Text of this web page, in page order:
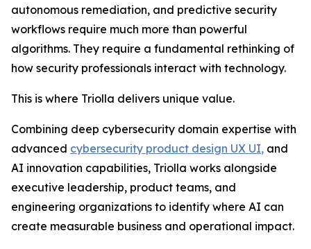
autonomous remediation, and predictive security
workflows require much more than powerful
algorithms. They require a fundamental rethinking of
how security professionals interact with technology.
This is where Triolla delivers unique value.
Combining deep cybersecurity domain expertise with
advanced cybersecurity product design UX UI, and
AI innovation capabilities, Triolla works alongside
executive leadership, product teams, and
engineering organizations to identify where AI can
create measurable business and operational impact.